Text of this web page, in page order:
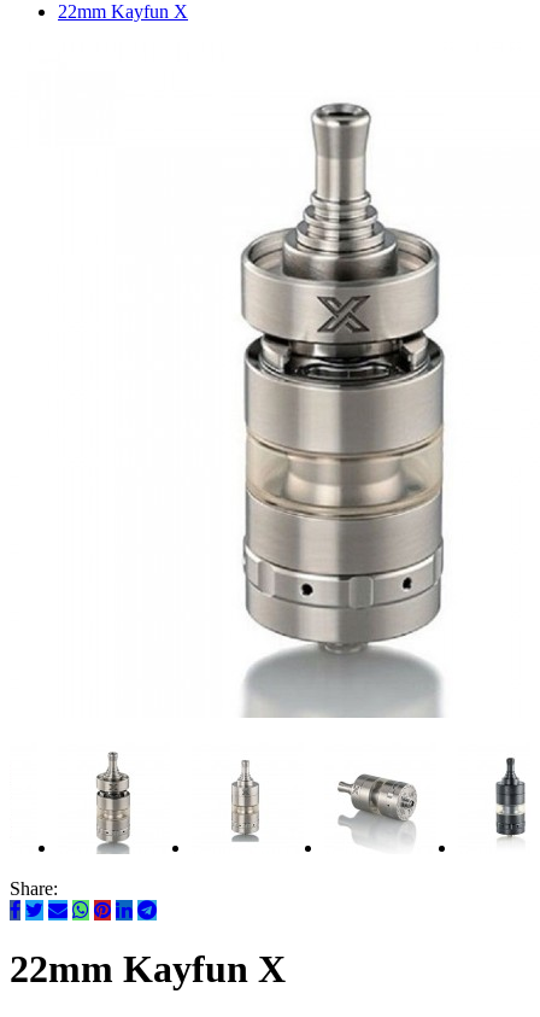
22mm Kayfun X
Share:
22mm Kayfun X